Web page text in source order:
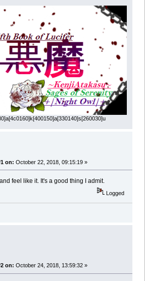
on: October 22, 2018, 09:15:19 »
feel like it. It's a good thing I admit.
Logged
on: October 24, 2018, 13:59:32 »